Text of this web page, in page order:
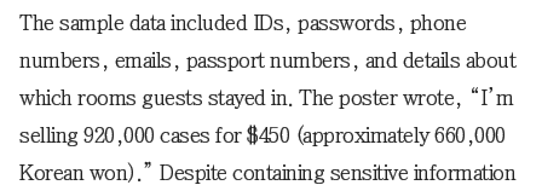
The sample data included IDs, passwords, phone
numbers, emails, passport numbers, and details about
which rooms guests stayed in. The poster wrote, “I’m
selling 920,000 cases for $450 (approximately 660,000
Korean won).” Despite containing sensitive information